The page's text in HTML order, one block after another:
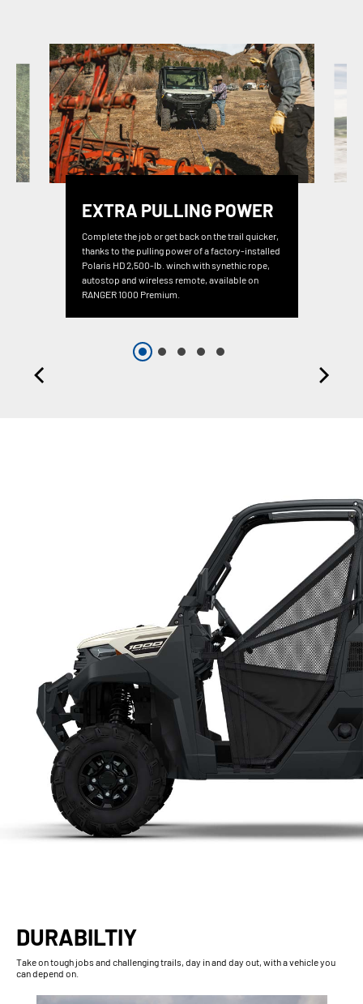
EXTRA PULLING POWER
Complete the job or get back on the trail quicker,
thanks to the pulling power of a factory-installed
Polaris HD 2,500-lb. winch with synethic rope,
autostop and wireless remote, available on
RANGER 1000 Premium.
DURABILTIY
Take on tough jobs and challenging trails, day in and day out, with a vehicle you
can depend on.